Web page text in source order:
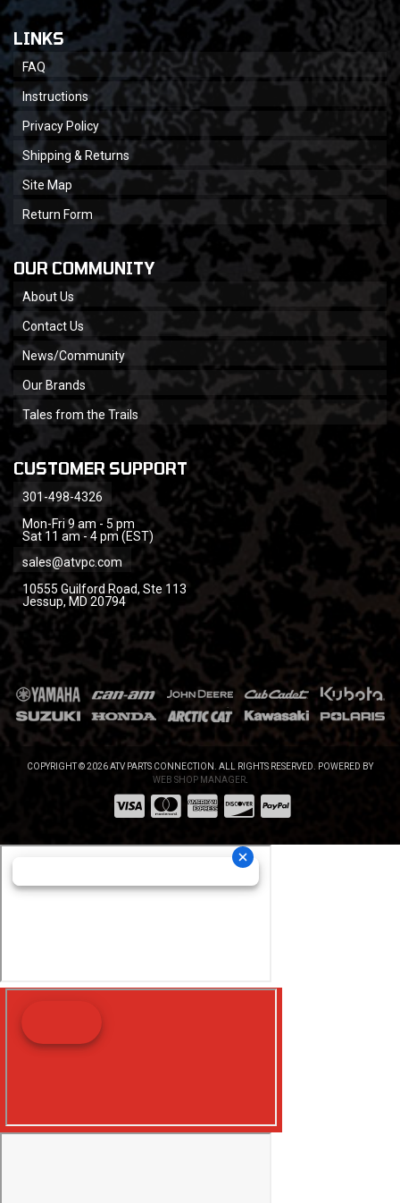
LINKS
FAQ
Instructions
Privacy Policy
Shipping & Returns
Site Map
Return Form
OUR COMMUNITY
About Us
Contact Us
News/Community
Our Brands
Tales from the Trails
CUSTOMER SUPPORT
301-498-4326
Mon-Fri 9 am - 5 pm
Sat 11 am - 4 pm (EST)
sales@atvpc.com
10555 Guilford Road, Ste 113
Jessup, MD 20794
COPYRIGHT © 2026 ATV PARTS CONNECTION. ALL RIGHTS RESERVED. POWERED BY
WEB SHOP MANAGER.